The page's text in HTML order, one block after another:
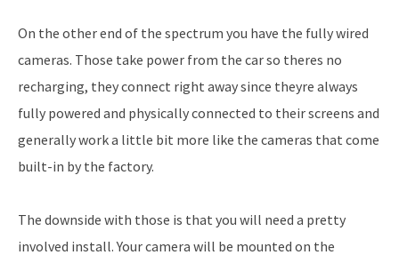
On the other end of the spectrum you have the fully wired
cameras. Those take power from the car so theres no
recharging, they connect right away since theyre always
fully powered and physically connected to their screens and
generally work a little bit more like the cameras that come
built-in by the factory.
The downside with those is that you will need a pretty
involved install. Your camera will be mounted on the